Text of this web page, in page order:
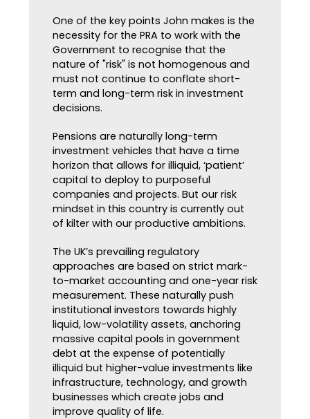
One of the key points John makes is the
necessity for the PRA to work with the
Government to recognise that the
nature of "risk" is not homogenous and
must not continue to conflate short-
term and long-term risk in investment
decisions.
Pensions are naturally long-term
investment vehicles that have a time
horizon that allows for illiquid, ‘patient’
capital to deploy to purposeful
companies and projects. But our risk
mindset in this country is currently out
of kilter with our productive ambitions.
The UK’s prevailing regulatory
approaches are based on strict mark-
to-market accounting and one-year risk
measurement. These naturally push
institutional investors towards highly
liquid, low-volatility assets, anchoring
massive capital pools in government
debt at the expense of potentially
illiquid but higher-value investments like
infrastructure, technology, and growth
businesses which create jobs and
improve quality of life.